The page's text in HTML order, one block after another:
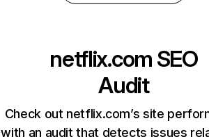
netflix.com SEO
Audit
Check out netflix.com’s site
with an audit that detects issues